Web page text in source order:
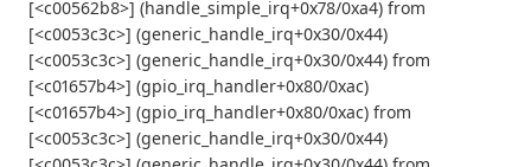
[<c00562b8>] (handle_simple_irq+0x78/0xa4) from
[<c0053c3c>] (generic_handle_irq+0x30/0x44)
[<c0053c3c>] (generic_handle_irq+0x30/0x44) from
[<c01657b4>] (gpio_irq_handler+0x80/0xac)
[<c01657b4>] (gpio_irq_handler+0x80/0xac) from
[<c0053c3c>] (generic_handle_irq+0x30/0x44)